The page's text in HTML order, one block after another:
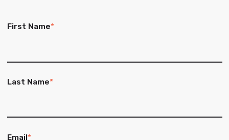
First Name*
Last Name*
Email*